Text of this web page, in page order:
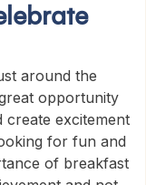
around the
opportunity
create excitement
for fun and
of breakfast